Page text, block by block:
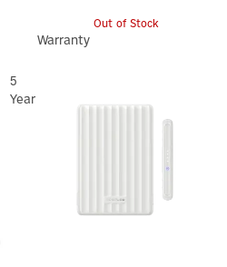
Out of Stock
Warranty
5
Year